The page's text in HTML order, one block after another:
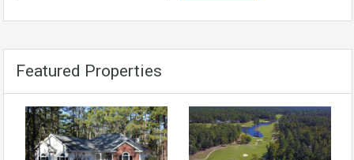
Featured Properties